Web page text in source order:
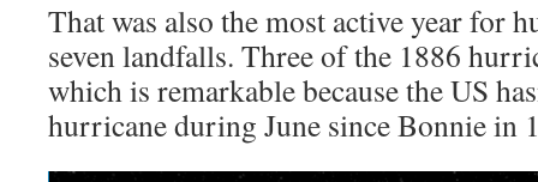
That was also the most active year for
seven landfalls. Three of the 1886
which is remarkable because the US
hurricane during June since Bonnie in